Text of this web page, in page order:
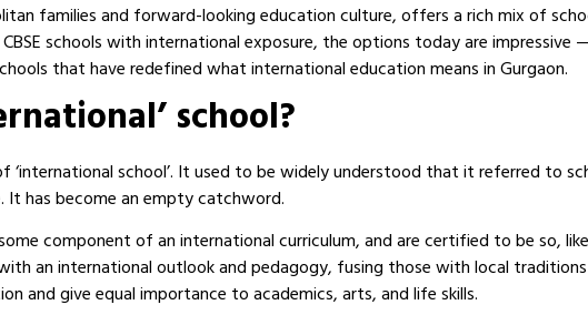
families and forward-looking education culture, offers a rich mix of
schools with international exposure, the options today are impressive
that have redefined what international education means in Gurgaon.
school?
school’. It used to be widely understood that it referred to
has become an empty catchword.
component of an international curriculum, and are certified to be so, like
an international outlook and pedagogy, fusing those with local
and give equal importance to academics, arts, and life skills.